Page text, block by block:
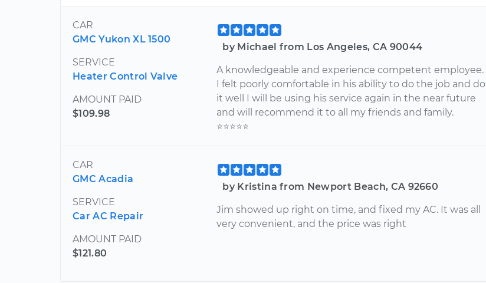
CAR
GMC Yukon XL 1500
SERVICE
Heater Control Valve
AMOUNT PAID
$109.98
by Michael from Los Angeles, CA 90044
A knowledgeable and experience competent employee.
I felt poorly comfortable in his ability to do the job and do
it well I will be using his service again in the near future
and will recommend it to all my friends and family.
⭐️⭐️⭐️⭐️⭐️
CAR
GMC Acadia
SERVICE
Car AC Repair
AMOUNT PAID
$121.80
by Kristina from Newport Beach, CA 92660
Jim showed up right on time, and fixed my AC. It was all
very convenient, and the price was right